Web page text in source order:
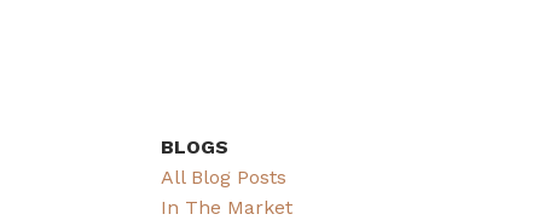
BLOGS
All Blog Posts
In The Market